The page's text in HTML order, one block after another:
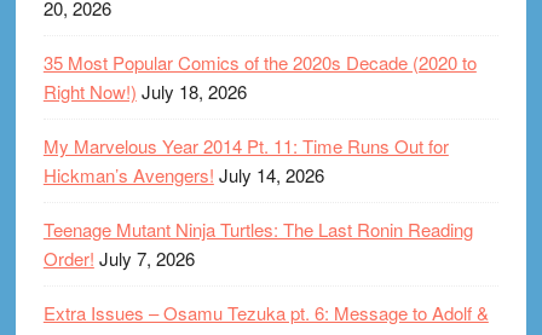
20, 2026
35 Most Popular Comics of the 2020s Decade (2020 to
Right Now!) July 18, 2026
My Marvelous Year 2014 Pt. 11: Time Runs Out for
Hickman’s Avengers! July 14, 2026
Teenage Mutant Ninja Turtles: The Last Ronin Reading
Order! July 7, 2026
Extra Issues – Osamu Tezuka pt. 6: Message to Adolf &